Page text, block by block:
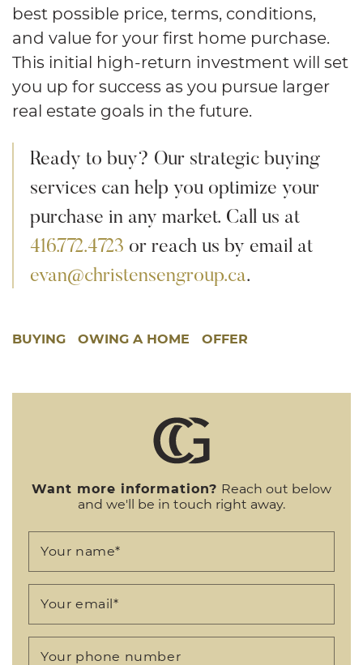
best possible price, terms, conditions,
and value for your first home purchase.
This initial high-return investment will set
you up for success as you pursue larger
real estate goals in the future.
Ready to buy? Our strategic buying
services can help you optimize your
purchase in any market. Call us at
416.772.4723 or reach us by email at
evan@christensengroup.ca.
BUYING OWING A HOME OFFER
Want more information? Reach out below
and we'll be in touch right away.
Your name*
Your email*
Your phone number